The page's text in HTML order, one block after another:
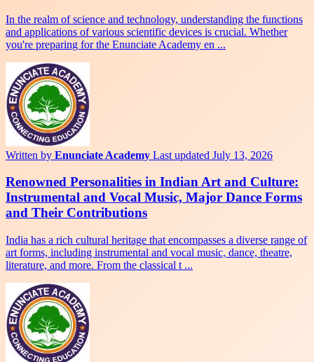
In the realm of science and technology, understanding the functions
and applications of various scientific devices is crucial. Whether
you're preparing for the Enunciate Academy en ...
Written by Enunciate Academy Last updated July 13, 2026
Renowned Personalities in Indian Art and Culture:
Instrumental and Vocal Music, Major Dance Forms
and Their Contributions
India has a rich cultural heritage that encompasses a diverse range of
art forms, including instrumental and vocal music, dance, theatre,
literature, and more. From the classical t ...